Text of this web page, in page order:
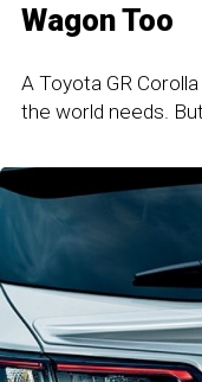
Wagon Too
A Toyota GR
the world needs.